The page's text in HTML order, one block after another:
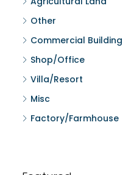
Other
Commercial Building
Shop/Office
Villa/Resort
Misc
Factory/Farmhouse